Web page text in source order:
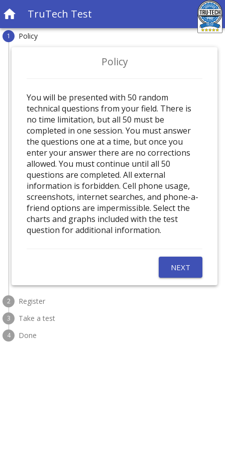
TruTech Test
1 Policy
Policy
You will be presented with 50 random
technical questions from your field. There is
no time limitation, but all 50 must be
completed in one session. You must answer
the questions one at a time, but once you
enter your answer there are no corrections
allowed. You must continue until all 50
questions are completed. All external
information is forbidden. Cell phone usage,
screenshots, internet searches, and phone-a-
friend options are impermissible. Select the
charts and graphs included with the test
question for additional information.
NEXT
2 Register
3 Take a test
4 Done